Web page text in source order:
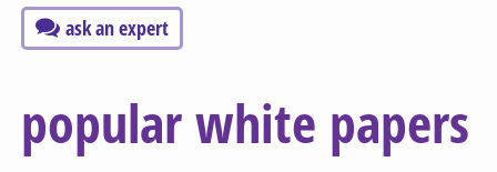
ask an expert
popular white papers